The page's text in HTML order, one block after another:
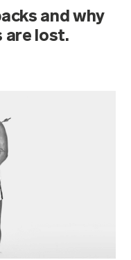
and why
are lost.